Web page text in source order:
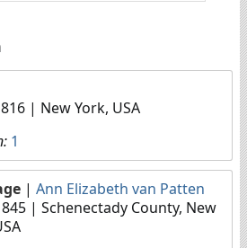
| New York, USA
1
| Ann Elizabeth van Patten
| Schenectady County, New